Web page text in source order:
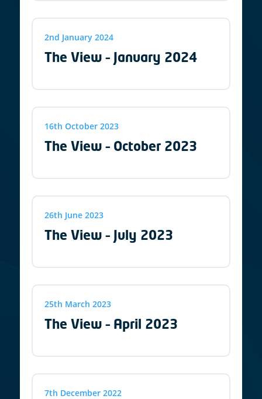
2nd January 2024
The View – January 2024
16th October 2023
The View – October 2023
26th June 2023
The View – July 2023
25th March 2023
The View – April 2023
7th December 2022